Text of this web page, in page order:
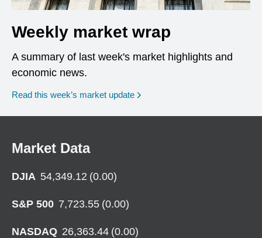
Weekly market wrap
A summary of last week's market highlights and
economic news.
Read this week’s market update
Market Data
DJIA 54,349.12 (0.00)
S&P 500 7,723.55 (0.00)
NASDAQ 26,363.44 (0.00)